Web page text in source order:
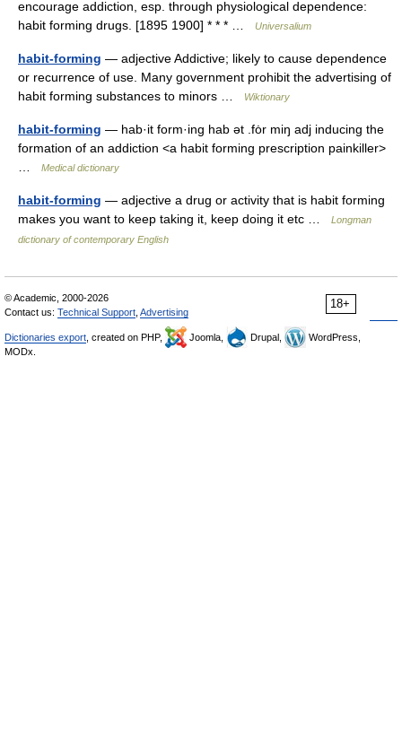
encourage addiction, esp. through physiological dependence:
habit forming drugs. [1895 1900] * * * …
Universalium
habit-forming — adjective Addictive; likely to cause dependence
or recurrence of use. Many government prohibit the advertising of
habit forming substances to minors …
Wiktionary
habit-forming — hab·it form·ing hab ət .fȯr miŋ adj inducing the
formation of an addiction <a habit forming prescription painkiller>
Medical dictionary
habit-forming — adjective a drug or activity that is habit forming
makes you want to keep taking it, keep doing it etc …
Longman
dictionary of contemporary English
18+
© Academic, 2000-2026
Contact us: Technical Support Advertising
Dictionaries export , created on PHP, Joomla, Drupal,
WordPress,
MODx.